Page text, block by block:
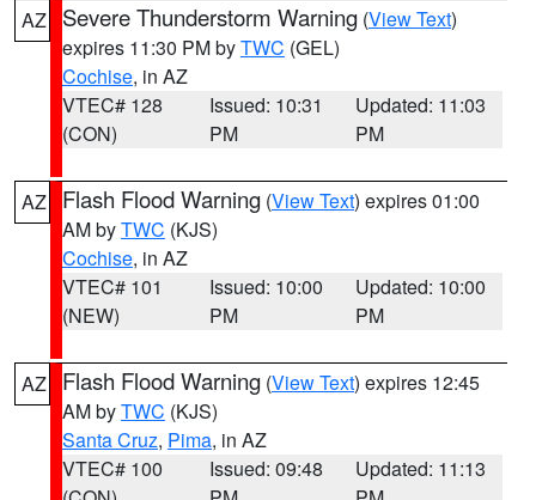
AZ Severe Thunderstorm Warning (View Text)
expires 11:30 PM byTWC (GEL)
Cochise, in AZ
VTEC# 128
(CON)
Issued: 10:31
PM
Updated: 11:03
PM
AZ Flash Flood Warning (View Text) expires 01:00
AM byTWC (KJS)
Cochise, in AZ
VTEC# 101
(NEW)
Issued: 10:00
PM
Updated: 10:00
PM
AZ Flash Flood Warning (View Text) expires 12:45
AM byTWC (KJS)
Santa Cruz, Pima, in AZ
VTEC# 100
Issued: 09:48
Updated: 11:13